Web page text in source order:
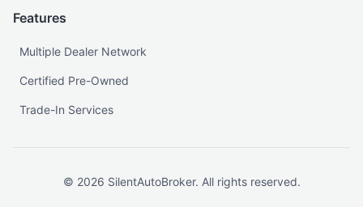
Features
Multiple Dealer Network
Certified Pre-Owned
Trade-In Services
© 2026 SilentAutoBroker. All rights reserved.